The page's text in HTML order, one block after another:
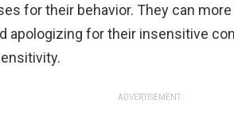
for their behavior. They can
apologizing for their insensitive
ADVERTISEMENT